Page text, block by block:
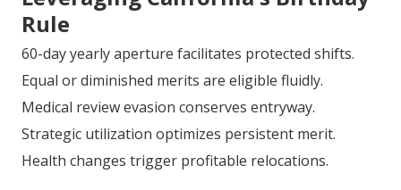
Rule
60-day yearly aperture facilitates protected shifts.
Equal or diminished merits are eligible fluidly.
Medical review evasion conserves entryway.
Strategic utilization optimizes persistent merit.
Health changes trigger profitable relocations.